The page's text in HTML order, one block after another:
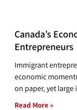
Canada’s
Entrepreneurs
Immigrant
economic
on paper, yet
Read More »